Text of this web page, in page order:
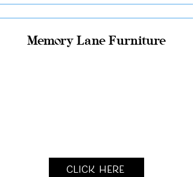
Memory Lane Furniture
Click Here